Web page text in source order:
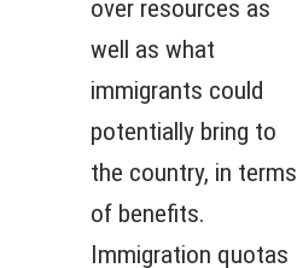
over resources as
well as what
immigrants could
potentially bring to
the country, in terms
of benefits.
Immigration quotas